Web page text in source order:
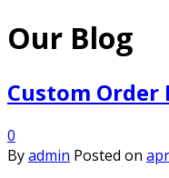
Our Blog
Custom Order
0
Byadmin Posted on